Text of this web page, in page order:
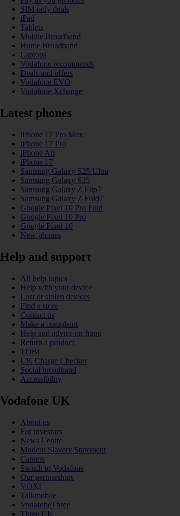
SIM only deals
iPad
Tablets
Mobile Broadband
Home Broadband
Laptops
Vodafone recommends
Deals and offers
Vodafone EVO
Vodafone Xchange
Latest phones
iPhone 17 Pro Max
iPhone 17 Pro
iPhone Air
iPhone 17
Samsung Galaxy S25 Ultra
Samsung Galaxy S25
Samsung Galaxy Z Flip7
Samsung Galaxy Z Fold7
Google Pixel 10 Pro Fold
Google Pixel 10 Pro
Google Pixel 10
New phones
Help and support
All help topics
Help with your device
Lost or stolen devices
Find a store
Contact us
Make a complaint
Help and advice on fraud
Return a product
TOBi
UK Charge Checker
Social broadband
Accessibility
Vodafone UK
About us
For investors
News Centre
Modern Slavery Statement
Careers
Switch to Vodafone
Our partnerships
VOXI
Talkmobile
VodafoneThree
Three UK